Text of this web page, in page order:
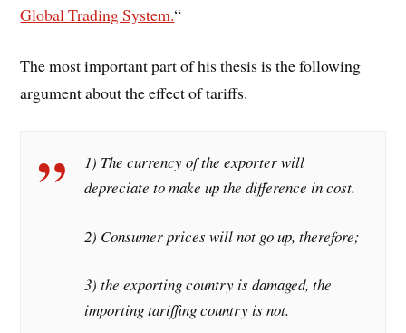
Global Trading System.“
The most important part of his thesis is the following
argument about the effect of tariffs.
1) The currency of the exporter will
depreciate to make up the difference in cost.
2) Consumer prices will not go up, therefore;
3) the exporting country is damaged, the
importing tariffing country is not.